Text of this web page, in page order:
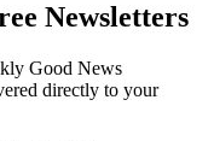
Newsletters
Good News
directly to your